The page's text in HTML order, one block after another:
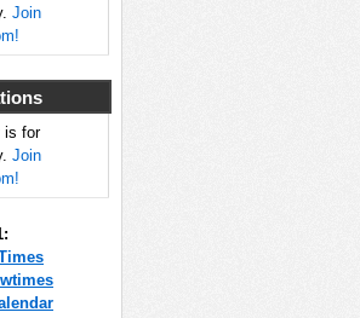
Join
is for
Join